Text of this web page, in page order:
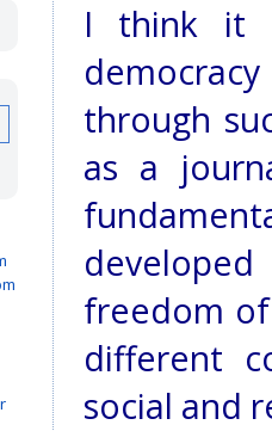
I think it
through
as a
freedom
different
social and